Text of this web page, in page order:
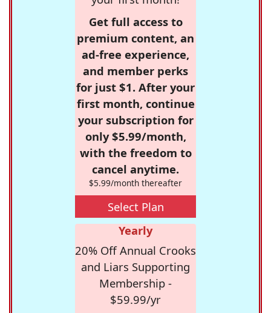
Get full access to
premium content, an
ad-free experience,
and member perks
for just $1. After your
first month, continue
your subscription for
only $5.99/month,
with the freedom to
cancel anytime.
$5.99/month thereafter
Select Plan
Yearly
20% Off Annual Crooks
and Liars Supporting
Membership -
$59.99/yr